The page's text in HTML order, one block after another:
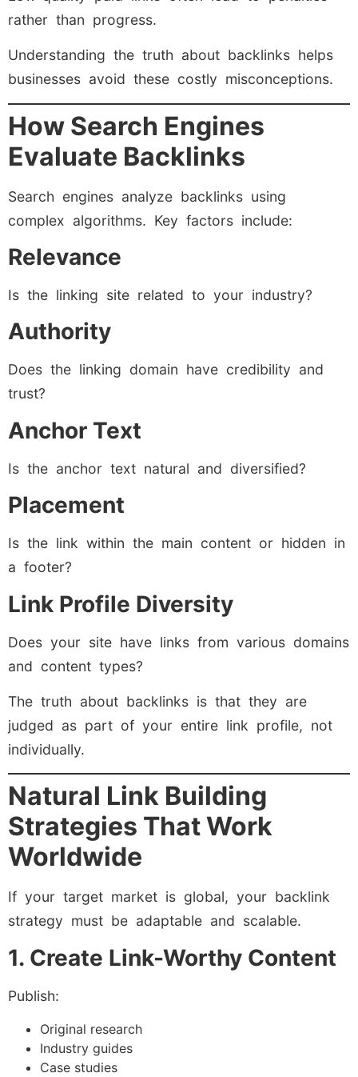
rather than progress.
Understanding the truth about backlinks helps
businesses avoid these costly misconceptions.
How Search Engines
Evaluate Backlinks
Search engines analyze backlinks using
complex algorithms. Key factors include:
Relevance
Is the linking site related to your industry?
Authority
Does the linking domain have credibility and
trust?
Anchor Text
Is the anchor text natural and diversified?
Placement
Is the link within the main content or hidden in
a footer?
Link Profile Diversity
Does your site have links from various domains
and content types?
The truth about backlinks is that they are
judged as part of your entire link profile, not
individually.
Natural Link Building
Strategies That Work
Worldwide
If your target market is global, your backlink
strategy must be adaptable and scalable.
1. Create Link-Worthy Content
Publish:
Original research
Industry guides
Case studies